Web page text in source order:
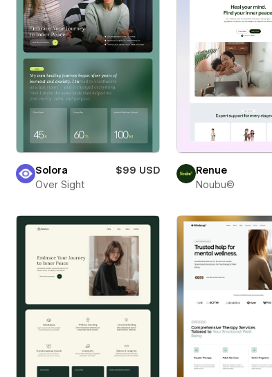
Solora
$99 USD
Over Sight
Renue
Noubu©